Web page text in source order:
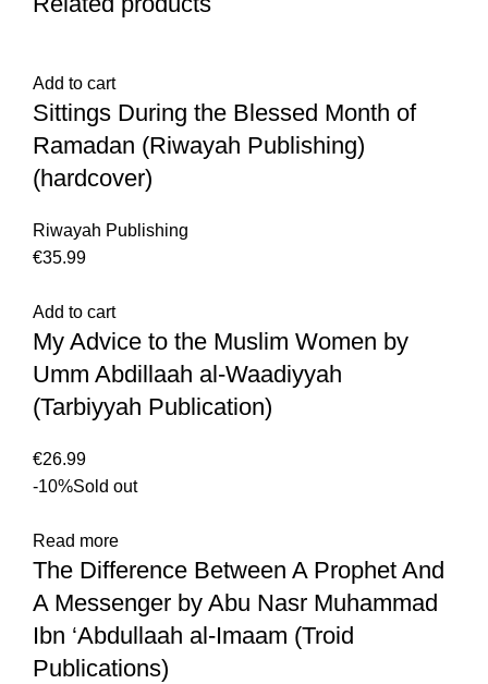
Add to cart
Sittings During the Blessed Month of
Ramadan (Riwayah Publishing)
(hardcover)
Riwayah Publishing
€35.99
Add to cart
My Advice to the Muslim Women by
Umm Abdillaah al-Waadiyyah
(Tarbiyyah Publication)
€26.99
-10%Sold out
Read more
The Difference Between A Prophet And
A Messenger by Abu Nasr Muhammad
Ibn ‘Abdullaah al-Imaam (Troid
Publications)